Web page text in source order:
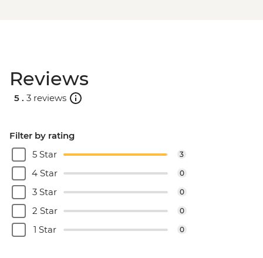
Reviews
5 . 3 reviews
Filter by rating
5 Star
3
4 Star 0
3 Star 0
2 Star 0
1 Star 0